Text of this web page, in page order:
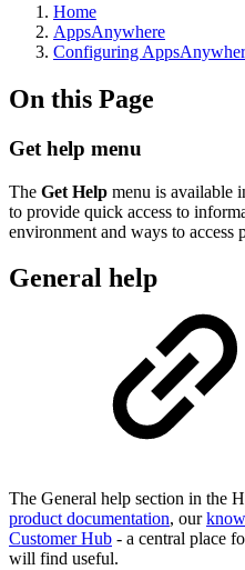
Home
AppsAnywhere
Configuring
On this Page
Get help menu
The Get Help menu is available
to provide quick access to
environment and ways to access
General help
The General help section in the
product documentation, our
Customer Hub - a central place
will find useful.